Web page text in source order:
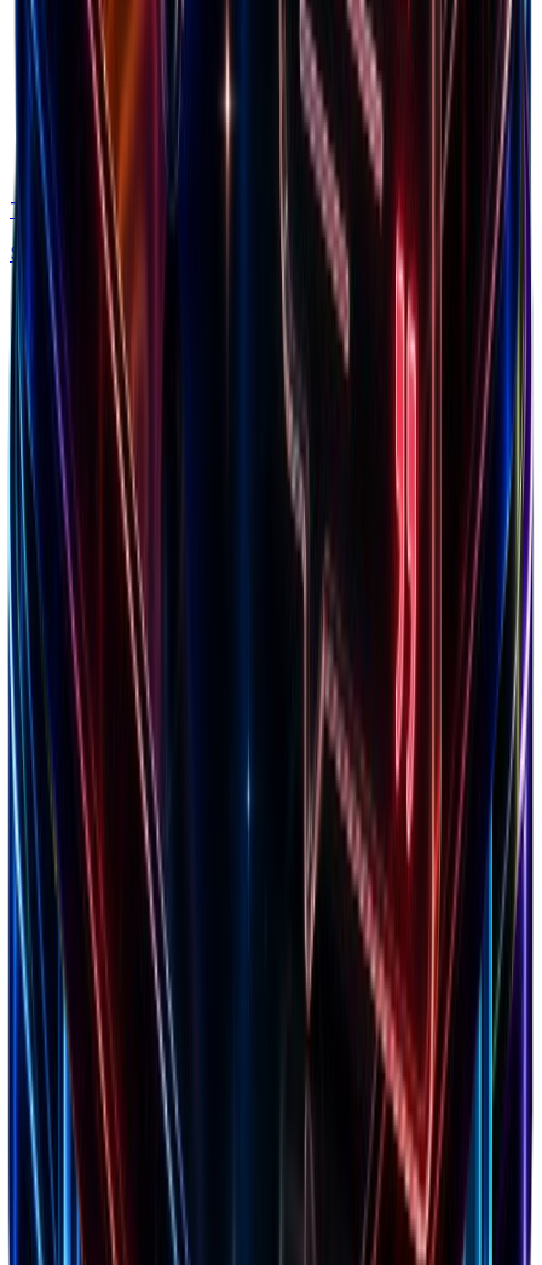
Trends
Spy what's in demand by niche & traffic
Free chrome extension
Explore our ecosystem
Discover winning brands, markets, and insights
Top Brands
Browse 7.5M+ Shopify stores
Markets
20+ countries analyzed
Niches
150+ categories tracked